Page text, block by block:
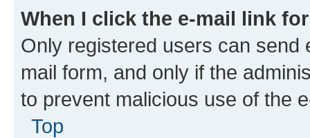
When I click the e-mail link
Only registered users can send
mail form, and only if the
to prevent malicious use of the
Top